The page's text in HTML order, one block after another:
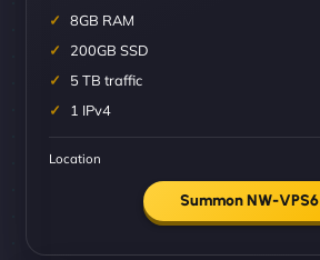
8GB RAM
200GB SSD
5 TB traffic
1 IPv4
Location
Summon NW-VPS6